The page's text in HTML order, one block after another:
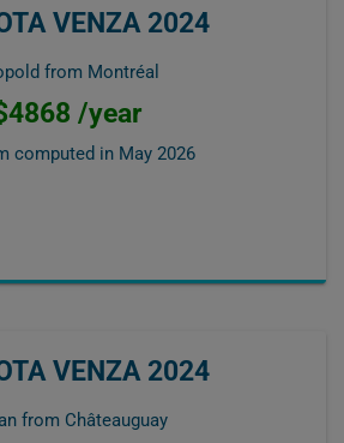
VENZA 2024
from Montréal
/year
computed in May 2026
VENZA 2024
from Châteauguay